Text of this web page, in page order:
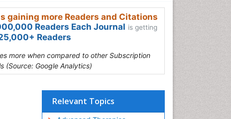
gaining more Readers and Citations
Readers Each Journal is getting
Readers
more when compared to other Subscription
(Source: Google Analytics)
Relevant Topics